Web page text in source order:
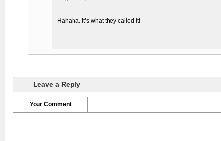
Hahaha. It’s what they called it!
Leave a Reply
Your Comment